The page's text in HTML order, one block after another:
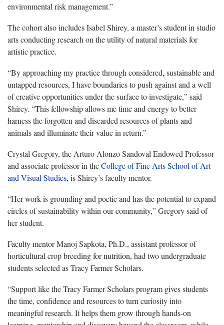
environmental risk management.”
The cohort also includes Isabel Shirey, a master’s student in studio
arts conducting research on the utility of natural materials for
artistic practice.
“By approaching my practice through considered, sustainable and
untapped resources, I have boundaries to push against and a well
of creative opportunities under the surface to investigate,” said
Shirey. “This fellowship allows me time and energy to better
harness the forgotten and discarded resources of plants and
animals and illuminate their value in return.”
Crystal Gregory, the Arturo Alonzo Sandoval Endowed Professor
and associate professor in theCollege of Fine ArtsSchool of Art
and Visual Studies, is Shirey’s faculty mentor.
“Her work is grounding and poetic and has the potential to expand
circles of sustainability within our community,” Gregory said of
her student.
Faculty mentor Manoj Sapkota, Ph.D., assistant professor of
horticultural crop breeding for nutrition, had two undergraduate
students selected as Tracy Farmer Scholars.
“Support like the Tracy Farmer Scholars program gives students
the time, confidence and resources to turn curiosity into
meaningful research. It helps them grow through hands-on